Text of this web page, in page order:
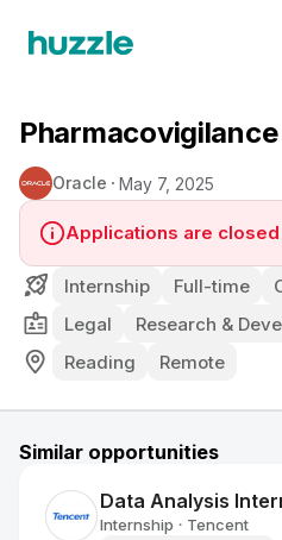
Oracle May 7, 2025
Applications are closed
Internship Full-time
Legal
Research &
Reading
Remote
Similar opportunities
Data Analysis
Internship • Tencent